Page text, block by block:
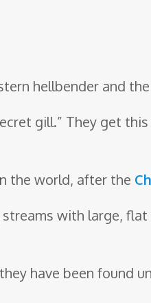
hellbender and
gill.” They get
the world, after the
with large,
have been found